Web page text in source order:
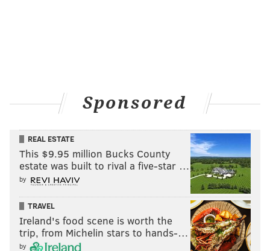
Sponsored
REAL ESTATE
This $9.95 million Bucks County
estate was built to rival a five-star …
by
TRAVEL
Ireland's food scene is worth the
trip, from Michelin stars to hands-…
by